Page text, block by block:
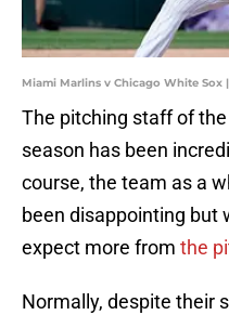
Miami Marlins v Chicago White Sox
The pitching staff of
season has been
course, the team as a
been disappointing but
expect more from the
Normally, despite their